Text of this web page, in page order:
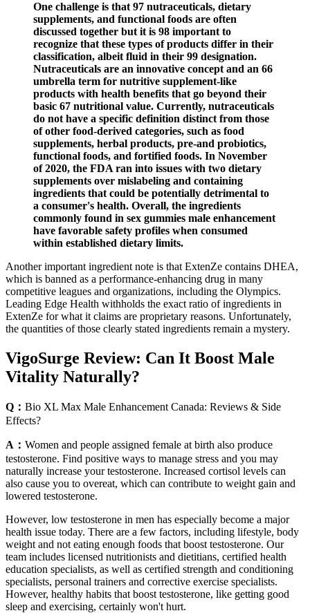
One challenge is that 97 nutraceuticals, dietary
supplements, and functional foods are often
discussed together but it is 98 important to
recognize that these types of products differ in their
classification, albeit fluid in their 99 designation.
Nutraceuticals are an innovative concept and an 66
umbrella term for nutritive supplement-like
products with health benefits that go beyond their
basic 67 nutritional value. Currently, nutraceuticals
do not have a specific definition distinct from those
of other food-derived categories, such as food
supplements, herbal products, pre-and probiotics,
functional foods, and fortified foods. In November
of 2020, the FDA ran into issues with two dietary
supplements over mislabeling and containing
ingredients that could be potentially detrimental to
a consumer's health. Overall, the ingredients
commonly found in sex gummies male enhancement
have favorable safety profiles when consumed
within established dietary limits.
Another important ingredient note is that ExtenZe contains DHEA,
which is banned as a performance-enhancing drug in many
competitive leagues and organizations, including the Olympics.
Leading Edge Health withholds the exact ratio of ingredients in
ExtenZe for what it claims are proprietary reasons. Unfortunately,
the quantities of those clearly stated ingredients remain a mystery.
VigoSurge Review: Can It Boost Male
Vitality Naturally?
Q： Bio XL Max Male Enhancement Canada: Reviews & Side
Effects?
A： Women and people assigned female at birth also produce
testosterone. Find positive ways to manage stress and you may
naturally increase your testosterone. Increased cortisol levels can
also cause you to overeat, which can contribute to weight gain and
lowered testosterone.
However, low testosterone in men has especially become a major
health issue today. There are a few factors, including lifestyle, body
weight and not eating enough foods that boost testosterone. Our
team includes licensed nutritionists and dietitians, certified health
education specialists, as well as certified strength and conditioning
specialists, personal trainers and corrective exercise specialists.
However, healthy habits that boost testosterone, like getting good
sleep and exercising, certainly won't hurt.